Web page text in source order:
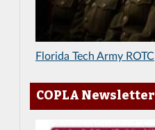
Florida Tech Army ROTC
COPLA Newsletter